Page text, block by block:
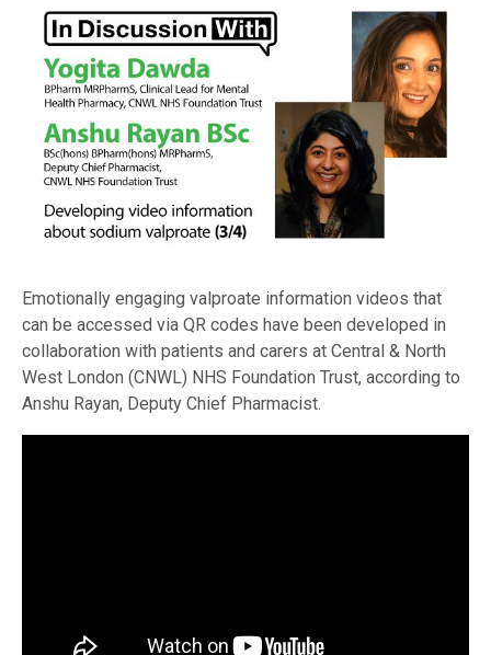
Emotionally engaging valproate information videos that
can be accessed via QR codes have been developed in
collaboration with patients and carers at Central & North
West London (CNWL) NHS Foundation Trust, according to
Anshu Rayan, Deputy Chief Pharmacist.